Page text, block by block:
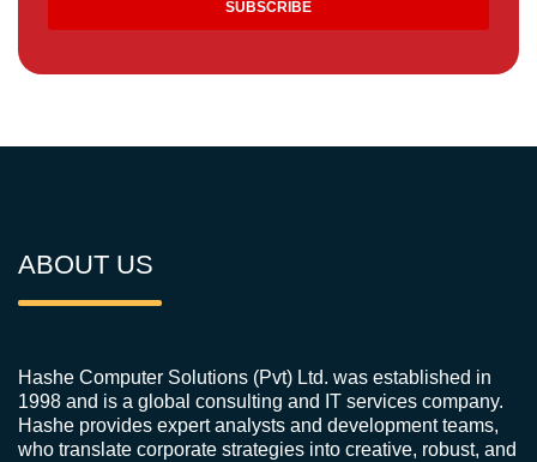
ABOUT US
Hashe Computer Solutions (Pvt) Ltd. was established in
1998 and is a global consulting and IT services company.
Hashe provides expert analysts and development teams,
who translate corporate strategies into creative, robust, and